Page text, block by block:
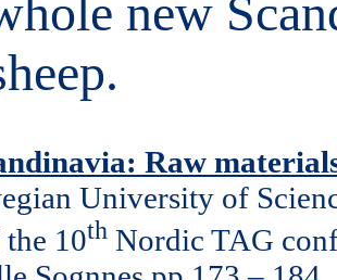
new
Raw
University of
10th Nordic TAG